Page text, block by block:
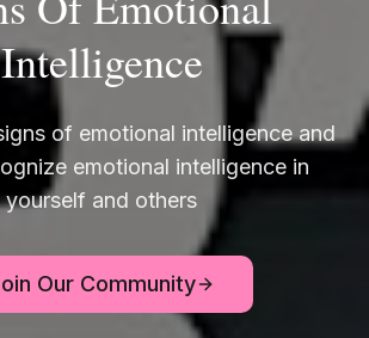
Intelligence
of emotional intelligence and
emotional intelligence in
yourself and others
Our Community